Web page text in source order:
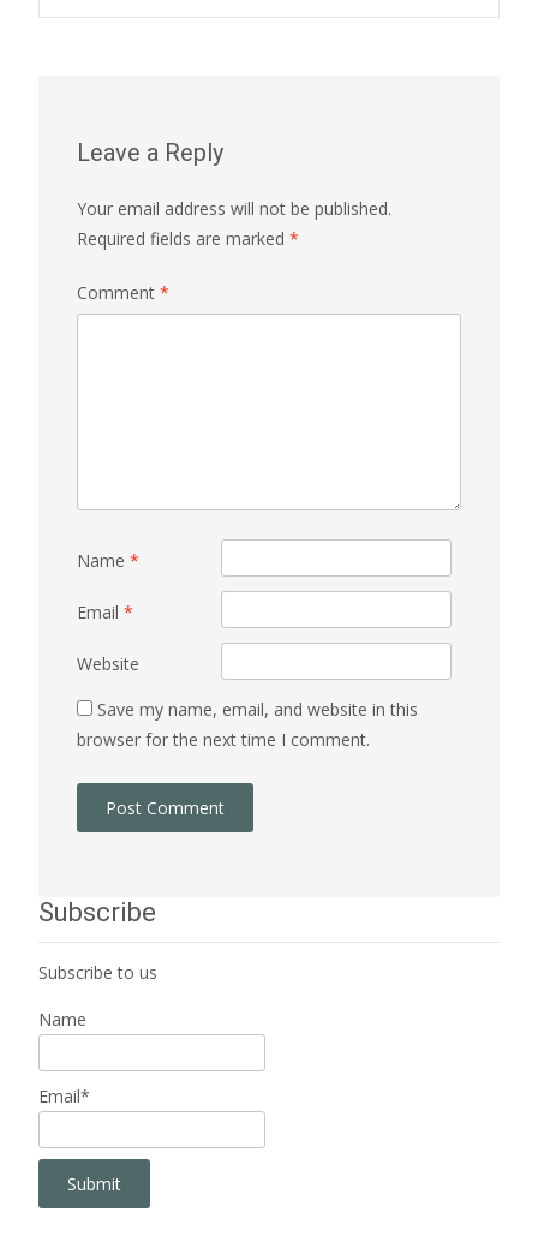
Leave a Reply
Your email address will not be published.
Required fields are marked *
Comment *
Name *
Email *
Website
Save my name, email, and website in this
browser for the next time I comment.
Subscribe
Subscribe to us
Name
Email*